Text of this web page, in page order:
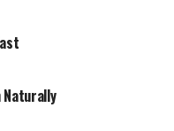
day, please click
here. We will allow
as various other
Naturally